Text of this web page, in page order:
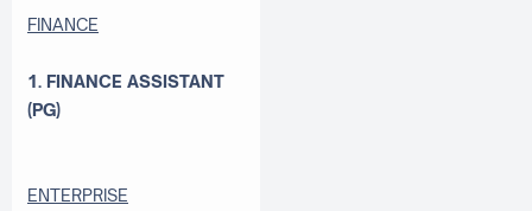
FINANCE
1. FINANCE ASSISTANT
(PG)
ENTERPRISE